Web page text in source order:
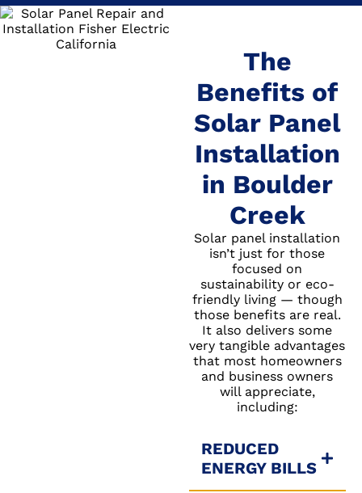
The
Benefits of
Solar Panel
Installation
in Boulder
Creek
Solar panel installation
isn’t just for those
focused on
sustainability or eco-
friendly living — though
those benefits are real.
It also delivers some
very tangible advantages
that most homeowners
and business owners
will appreciate,
including:
REDUCED
ENERGY BILLS